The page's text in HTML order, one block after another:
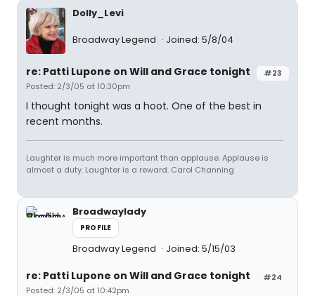
Dolly_Levi
Broadway Legend Joined: 5/8/04
#23
re: Patti Lupone on Will and Grace tonight
Posted: 2/3/05 at 10:30pm
I thought tonight was a hoot. One of the best in
recent months.
Laughter is much more important than applause. Applause is
almost a duty. Laughter is a reward. Carol Channing
Broadwaylady
PROFILE
Broadway Legend Joined: 5/15/03
#24
re: Patti Lupone on Will and Grace tonight
Posted: 2/3/05 at 10:42pm